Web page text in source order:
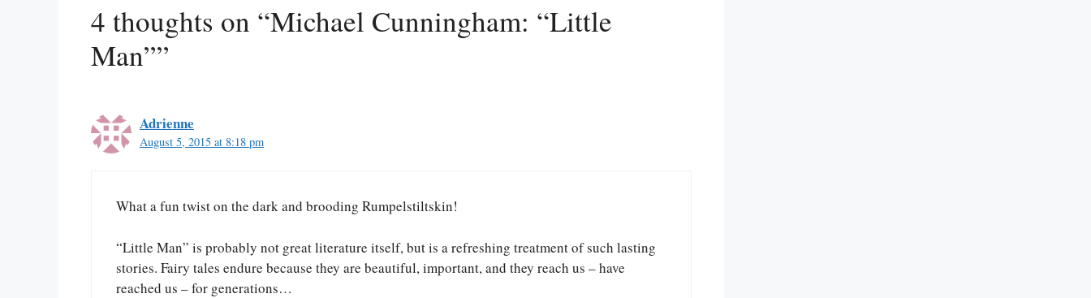
4 thoughts on “Michael Cunningham: “Little
Man””
Adrienne
August 5, 2015 at 8:18 pm
What a fun twist on the dark and brooding Rumpelstiltskin!
“Little Man” is probably not great literature itself, but is a refreshing treatment of such lasting
stories. Fairy tales endure because they are beautiful, important, and they reach us – have
reached us – for generations…